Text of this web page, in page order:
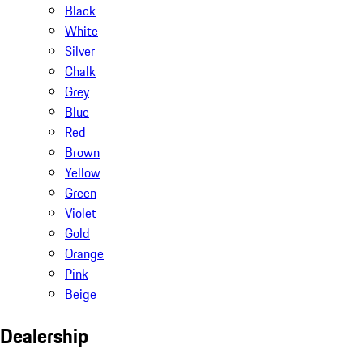
Black
White
Silver
Chalk
Grey
Blue
Red
Brown
Yellow
Green
Violet
Gold
Orange
Pink
Beige
Dealership